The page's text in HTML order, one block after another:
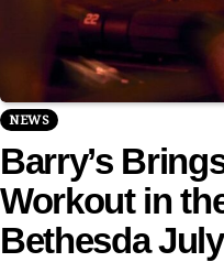
NEWS
Barry’s
Workout in
Bethesda